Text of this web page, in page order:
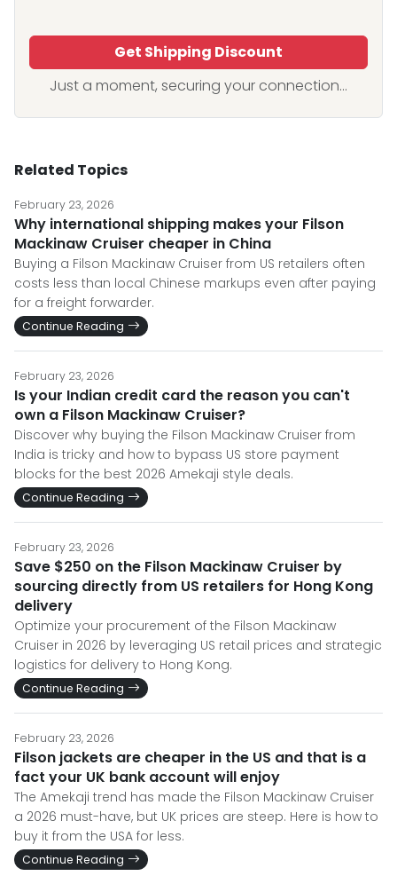
Get Shipping Discount
Just a moment, securing your connection...
Related Topics
February 23, 2026
Why international shipping makes your Filson
Mackinaw Cruiser cheaper in China
Buying a Filson Mackinaw Cruiser from US retailers often
costs less than local Chinese markups even after paying
for a freight forwarder.
Continue Reading
February 23, 2026
Is your Indian credit card the reason you can't
own a Filson Mackinaw Cruiser?
Discover why buying the Filson Mackinaw Cruiser from
India is tricky and how to bypass US store payment
blocks for the best 2026 Amekaji style deals.
Continue Reading
February 23, 2026
Save $250 on the Filson Mackinaw Cruiser by
sourcing directly from US retailers for Hong Kong
delivery
Optimize your procurement of the Filson Mackinaw
Cruiser in 2026 by leveraging US retail prices and strategic
logistics for delivery to Hong Kong.
Continue Reading
February 23, 2026
Filson jackets are cheaper in the US and that is a
fact your UK bank account will enjoy
The Amekaji trend has made the Filson Mackinaw Cruiser
a 2026 must-have, but UK prices are steep. Here is how to
buy it from the USA for less.
Continue Reading